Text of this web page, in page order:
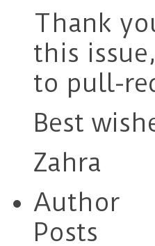
Thank
this
to pull-
Best
Zahra
Author
Posts